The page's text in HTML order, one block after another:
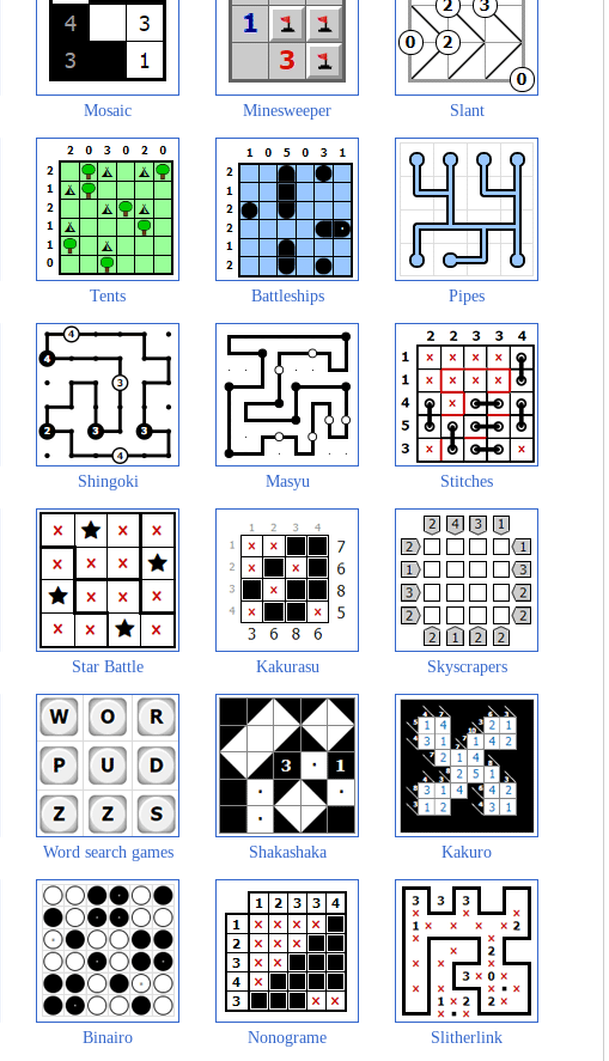
Mosaic Minesweeper Slant
Tents Battleships Pipes
Shingoki Masyu Stitches
Star Battle Kakurasu Skyscrapers
Word search games Shakashaka Kakuro
Binairo Nonograme Slitherlink